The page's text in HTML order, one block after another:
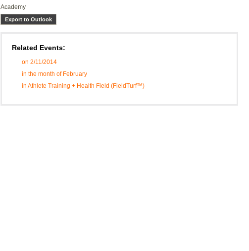
Academy
Export to Outlook
Related Events:
on 2/11/2014
in the month of February
in Athlete Training + Health Field (FieldTurf™)